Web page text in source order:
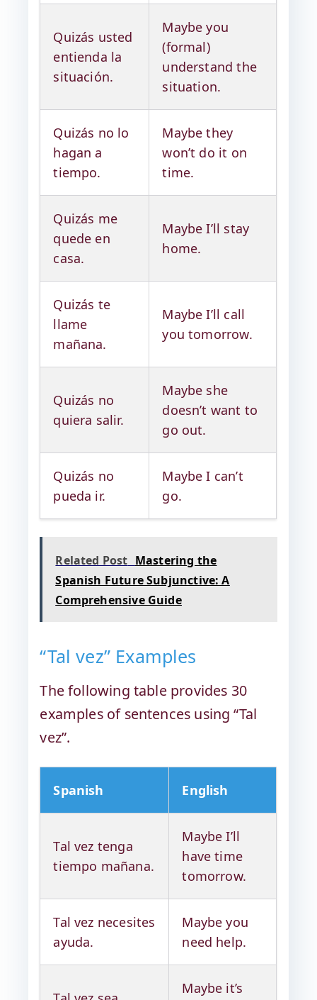
Quizás usted
entienda la
situación.
Maybe you
(formal)
understand the
situation.
Quizás no lo
hagan a
tiempo.
Maybe they
won’t do it on
time.
Quizás me
quede en
casa.
Maybe I’ll stay
home.
Quizás te
llame
mañana.
Maybe I’ll call
you tomorrow.
Quizás no
quiera salir.
Maybe she
doesn’t want to
go out.
Quizás no
pueda ir.
Maybe I can’t
go.
Related Post Mastering the
Spanish Future Subjunctive: A
Comprehensive Guide
“Tal vez” Examples
The following table provides 30
examples of sentences using “Tal
vez”.
Spanish English
Tal vez tenga
tiempo mañana.
Maybe I’ll
have time
tomorrow.
Tal vez necesites
ayuda.
Maybe you
need help.
Maybe it’s